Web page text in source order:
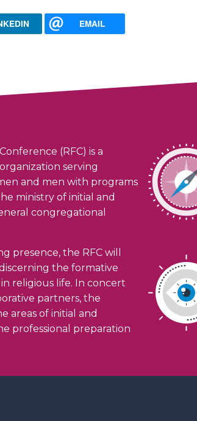
EMAIL
(RFC) is a
serving
and men with programs
ministry of initial and
congregational
presence, the RFC will
the formative
religious life. In concert
partners, the
areas of initial and
professional preparation